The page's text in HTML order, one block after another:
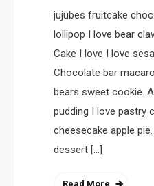
jujubes fruitcake
lollipop I love bear
Cake I love I love
Chocolate bar
bears sweet cookie.
pudding I love pastry
cheesecake apple
dessert […]
Read More